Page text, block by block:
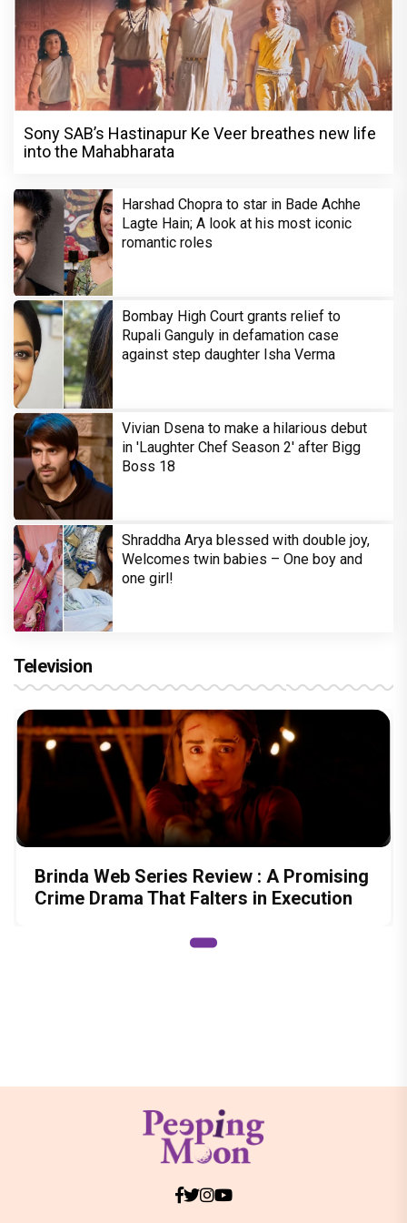
Sony SAB’s Hastinapur Ke Veer breathes new life
into the Mahabharata
Harshad Chopra to star in Bade Achhe
Lagte Hain; A look at his most iconic
romantic roles
Bombay High Court grants relief to
Rupali Ganguly in defamation case
against step daughter Isha Verma
Vivian Dsena to make a hilarious debut
in 'Laughter Chef Season 2' after Bigg
Boss 18
Shraddha Arya blessed with double joy,
Welcomes twin babies – One boy and
one girl!
Television
Brinda Web Series Review : A Promising
Crime Drama That Falters in Execution